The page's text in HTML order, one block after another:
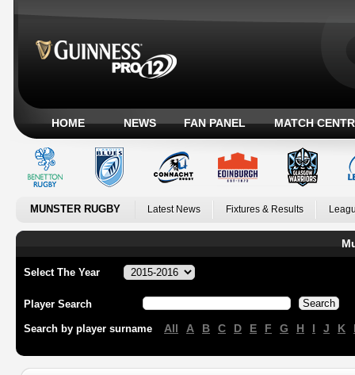
HOME NEWS FAN PANEL MATCH
MUNSTER RUGBY Latest News Fixtures & Results
Select The Year
Player Search
Search by player surname All A B C D E F G H I J K